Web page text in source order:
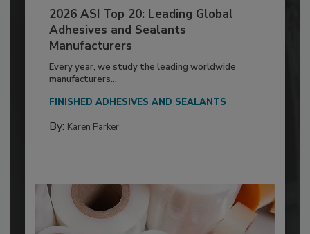
2026 ASI Top 20: Leading Global
Adhesives and Sealants
Manufacturers
Every year, we study the leading worldwide
manufacturers...
FINISHED ADHESIVES AND SEALANTS
By: Karen Parker